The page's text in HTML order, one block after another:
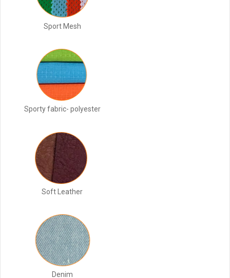
Sport Mesh
Sporty fabric- polyester
Soft Leather
Denim